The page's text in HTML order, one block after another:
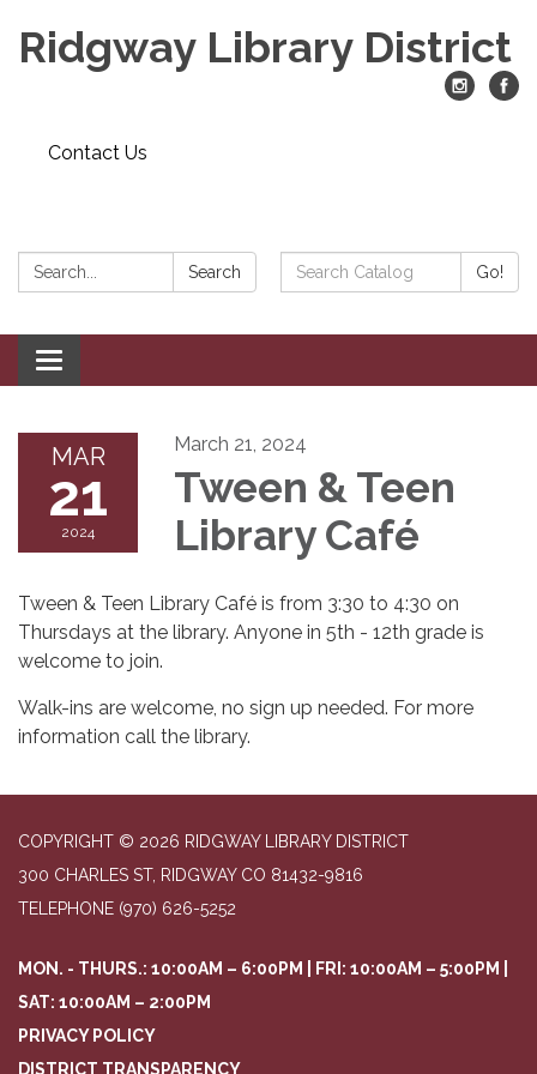
Ridgway Library District
Contact Us
Search: Search
Search
Catalog:
Go!
Toggle
navigation
MAR
21
2024
March 21, 2024
Tween & Teen
Library Café
Tween & Teen Library Café is from 3:30 to 4:30 on
Thursdays at the library. Anyone in 5th - 12th grade is
welcome to join.
Walk-ins are welcome, no sign up needed. For more
information call the library.
COPYRIGHT © 2026 RIDGWAY LIBRARY DISTRICT
300 CHARLES ST, RIDGWAY CO 81432-9816
TELEPHONE (970) 626-5252
MON. - THURS.: 10:00AM – 6:00PM | FRI: 10:00AM – 5:00PM |
SAT: 10:00AM – 2:00PM
PRIVACY POLICY
DISTRICT TRANSPARENCY